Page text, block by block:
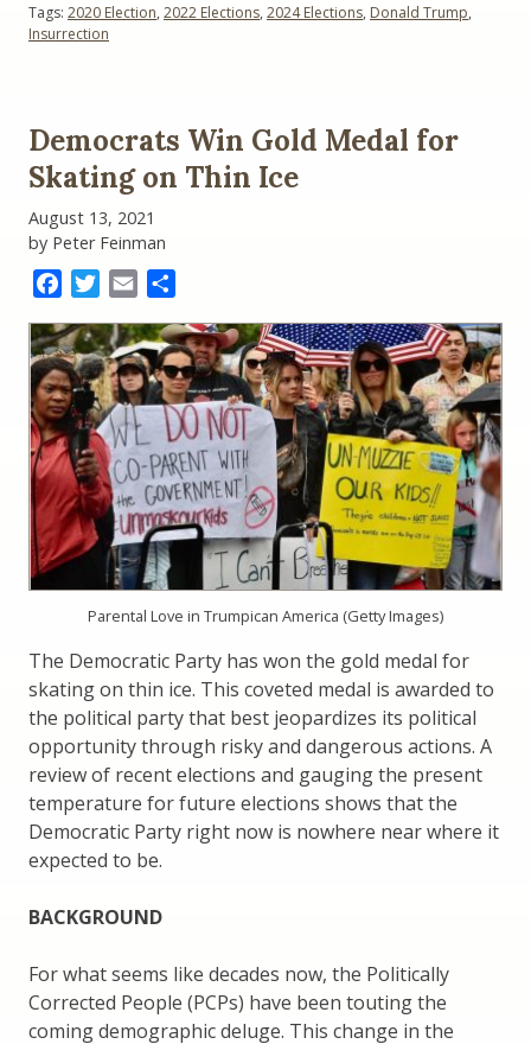
Tags: 2020 Election, 2022 Elections, 2024 Elections, Donald Trump,
Insurrection
Democrats Win Gold Medal for
Skating on Thin Ice
August 13, 2021
by Peter Feinman
FacebookTwitter
Email
Parental Love in Trumpican America (Getty Images)
The Democratic Party has won the gold medal for
skating on thin ice. This coveted medal is awarded to
the political party that best jeopardizes its political
opportunity through risky and dangerous actions. A
review of recent elections and gauging the present
temperature for future elections shows that the
Democratic Party right now is nowhere near where it
expected to be.
BACKGROUND
For what seems like decades now, the Politically
Corrected People (PCPs) have been touting the
coming demographic deluge. This change in the